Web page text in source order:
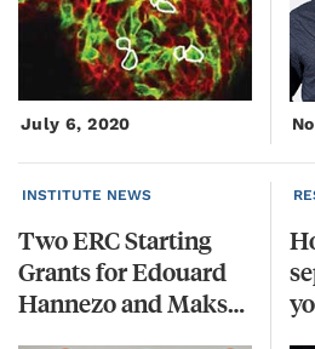
July 6, 2020
INSTITUTE NEWS
Two ERC Starting
Grants for Edouard
Hannezo and Maksym Serbyn